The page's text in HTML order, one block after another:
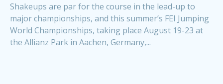
Shakeups are par for the course in the lead-up to
major championships, and this summer’s FEI Jumping
World Championships, taking place August 19-23 at
the Allianz Park in Aachen, Germany,...